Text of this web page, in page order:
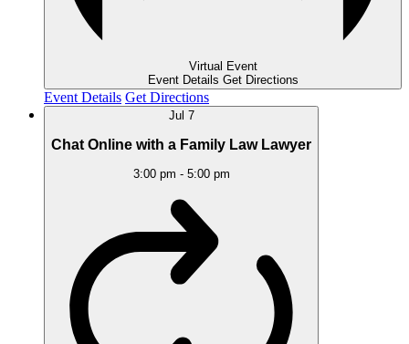
Virtual Event
Event Details Get Directions
Event Details Get Directions
Jul 7
Chat Online with a Family Law Lawyer
3:00 pm - 5:00 pm